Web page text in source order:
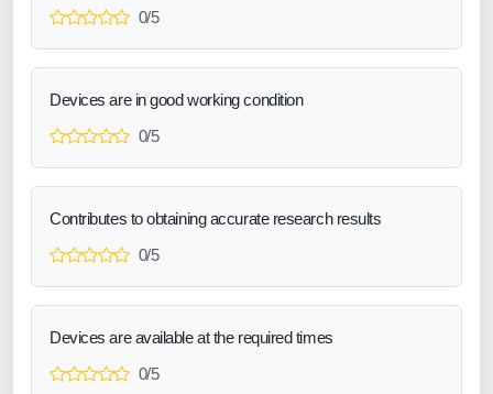
0/5
Devices are in good working condition
0/5
Contributes to obtaining accurate research results
0/5
Devices are available at the required times
0/5